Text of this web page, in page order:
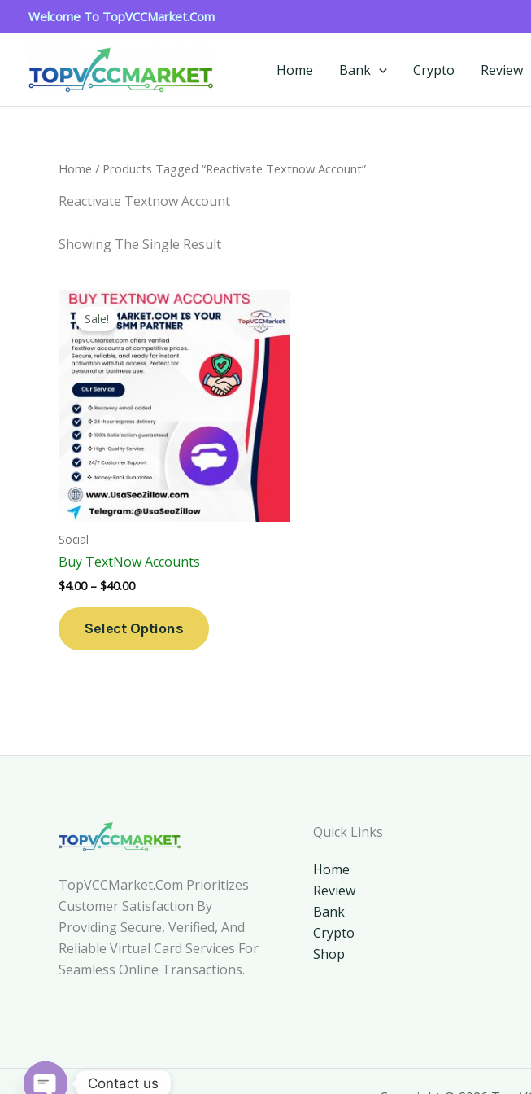
To
Welcome To TopVCCMarket.com
Home Bank Crypto Review
Home / Products Tagged “reactivate Textnow Account”
Reactivate Textnow Account
Showing The Single Result
Sale!
Social
Buy TextNow Accounts
$4.00 – $40.00
Price
Range:
$4.00
Through
$40.00
Select Options
This
Product
Multiple
Variants.
Options
May
Be
Chosen
TopVCCMarket.com Prioritizes
Customer Satisfaction By
Providing Secure, Verified, And
Reliable Virtual Card Services For
Seamless Online Transactions.
Quick Links
Home
Review
Bank
Crypto
Shop
Contact us